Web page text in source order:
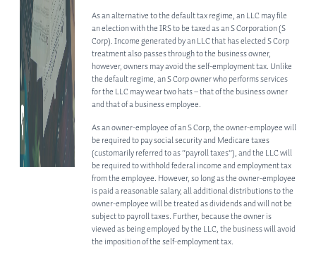
CORPORATE LAW
PRIVATE EQUITY
OTHER PRACTICE AREAS
INSIGHTS
CONTACT
As an alternative to the default tax regime, an LLC may file
an election with the IRS to be taxed as an S Corporation (S
Corp). Income generated by an LLC that has elected S Corp
treatment also passes through to the business owner,
however, owners may avoid the self-employment tax. Unlike
the default regime, an S Corp owner who performs services
for the LLC may wear two hats – that of the business owner
and that of a business employee.
As an owner-employee of an S Corp, the owner-employee will
be required to pay social security and Medicare taxes
(customarily referred to as “payroll taxes”), and the LLC will
be required to withhold federal income and employment tax
from the employee. However, so long as the owner-employee
is paid a reasonable salary, all additional distributions to the
owner-employee will be treated as dividends and will not be
subject to payroll taxes. Further, because the owner is
viewed as being employed by the LLC, the business will avoid
the imposition of the self-employment tax.